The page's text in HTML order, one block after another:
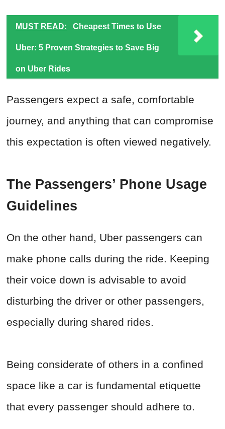
MUST READ: Cheapest Times to Use
Uber: 5 Proven Strategies to Save Big
on Uber Rides
Passengers expect a safe, comfortable
journey, and anything that can compromise
this expectation is often viewed negatively.
The Passengers’ Phone Usage
Guidelines
On the other hand, Uber passengers can
make phone calls during the ride. Keeping
their voice down is advisable to avoid
disturbing the driver or other passengers,
especially during shared rides.
Being considerate of others in a confined
space like a car is fundamental etiquette
that every passenger should adhere to.